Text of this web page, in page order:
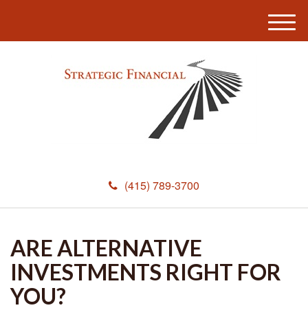
(415) 789-3700
M
e
ARE ALTERNATIVE
INVESTMENTS RIGHT FOR
YOU?